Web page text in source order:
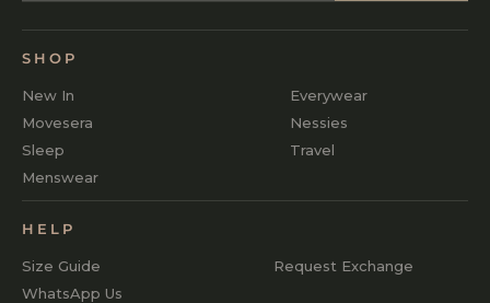
SHOP
New In
Everywear
Movesera
Nessies
Sleep
Travel
Menswear
HELP
Size Guide
Request Exchange
WhatsApp Us